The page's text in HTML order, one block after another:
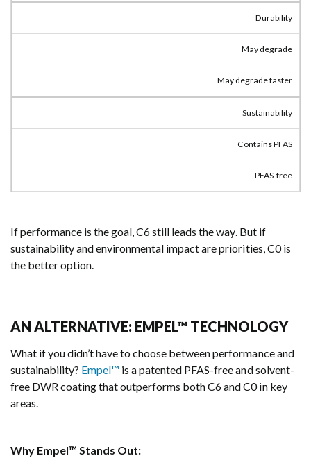
Durability
May degrade
May degrade faster
Sustainability
Contains PFAS
PFAS-free
If performance is the goal, C6 still leads the way. But if
sustainability and environmental impact are priorities, C0 is
the better option.
AN ALTERNATIVE: EMPEL™ TECHNOLOGY
What if you didn’t have to choose between performance and
sustainability? Empel™ is a patented PFAS-free and solvent-
free DWR coating that outperforms both C6 and C0 in key
areas.
Why Empel™ Stands Out: